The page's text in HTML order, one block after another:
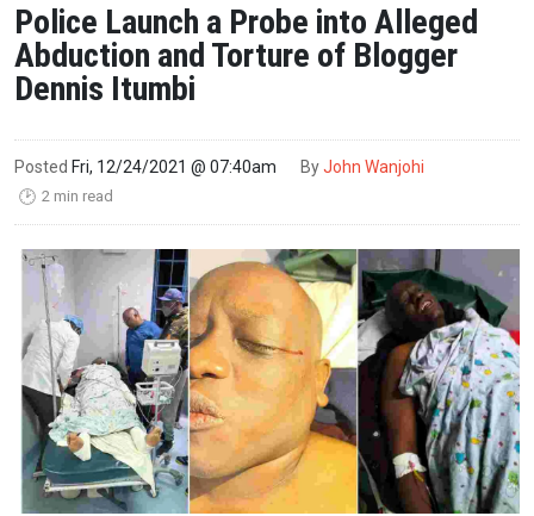
Police Launch a Probe into Alleged
Abduction and Torture of Blogger
Dennis Itumbi
Posted Fri, 12/24/2021 @ 07:40am ByJohn Wanjohi
🕑 2 min read